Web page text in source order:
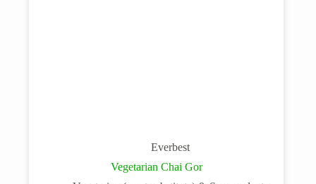
Everbest
Vegetarian Chai Gor